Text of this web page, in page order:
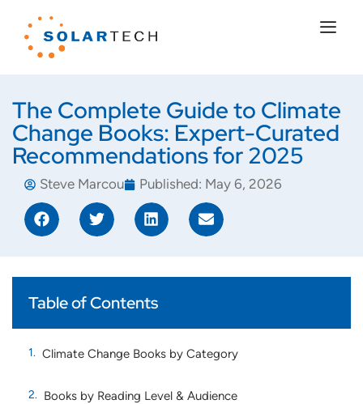
The Complete Guide to Climate
Change Books: Expert-Curated
Recommendations for 2025
Steve Marcou Published: May 6, 2026
Table of Contents
Climate Change Books by Category
Books by Reading Level & Audience